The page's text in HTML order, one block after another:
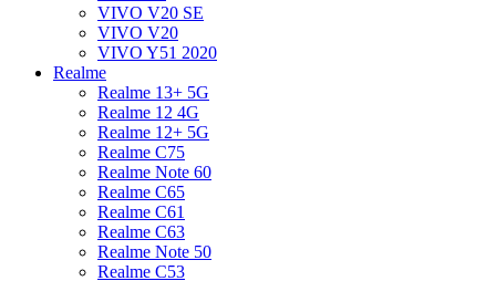
VIVO V20 SE
VIVO V20
VIVO Y51 2020
Realme
Realme 13+ 5G
Realme 12 4G
Realme 12+ 5G
Realme C75
Realme Note 60
Realme C65
Realme C61
Realme C63
Realme Note 50
Realme C53